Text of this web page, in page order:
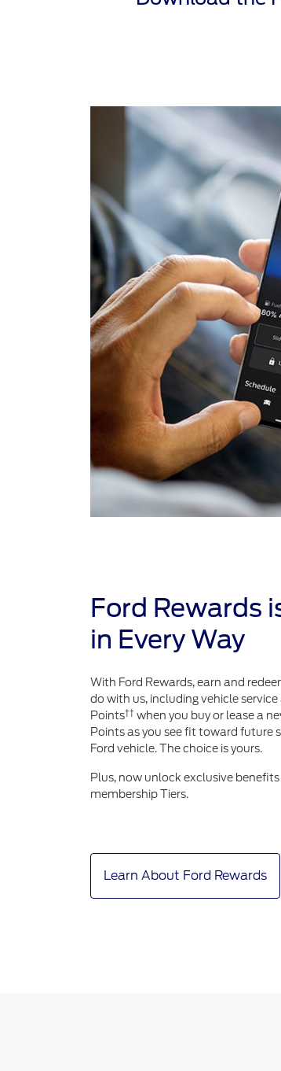
Ford Rewards
in Every Way
With Ford Rewards, earn and
do with us, including vehicle
Points†† when you buy or lease a
Points as you see fit toward future
Ford vehicle. The choice is yours.
Plus, now unlock exclusive
membership Tiers.
Learn About Ford Rewards